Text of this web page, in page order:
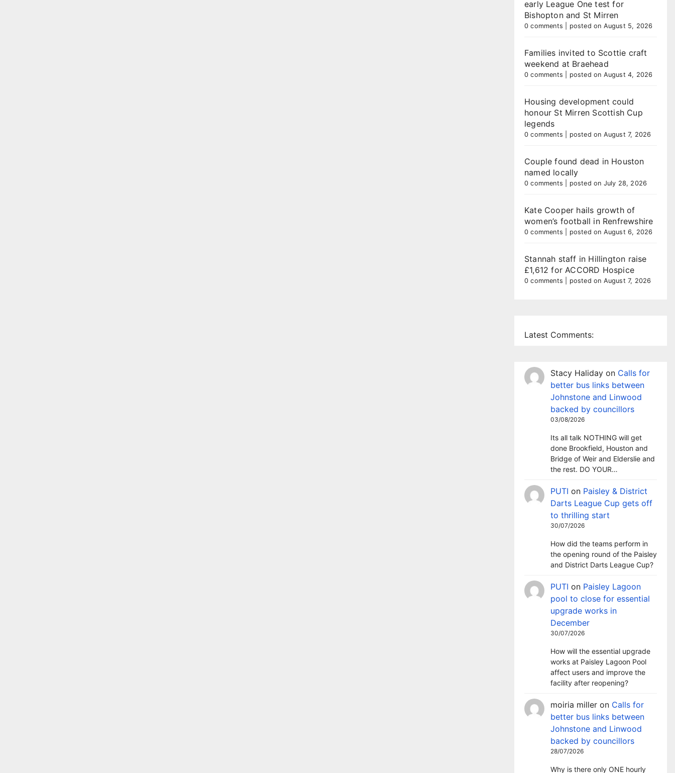
early League One test for
Bishopton and St Mirren
0 comments posted on August 5, 2026
Families invited to Scottie craft
weekend at Braehead
0 comments posted on August 4, 2026
Housing development could
honour St Mirren Scottish Cup
legends
0 comments posted on August 7, 2026
Couple found dead in Houston
named locally
0 comments posted on July 28, 2026
Kate Cooper hails growth of
women’s football in Renfrewshire
0 comments posted on August 6, 2026
Stannah staff in Hillington raise
£1,612 for ACCORD Hospice
0 comments posted on August 7, 2026
Latest Comments:
Stacy Haliday on Calls for
better bus links between
Johnstone and Linwood
backed by councillors
03/08/2026
Its all talk NOTHING will get
done Brookfield, Houston and
Bridge of Weir and Elderslie and
the rest. DO YOUR…
PUTI on Paisley & District
Darts League Cup gets off
to thrilling start
30/07/2026
How did the teams perform in
the opening round of the Paisley
and District Darts League Cup?
PUTI on Paisley Lagoon
pool to close for essential
upgrade works in
December
30/07/2026
How will the essential upgrade
works at Paisley Lagoon Pool
affect users and improve the
facility after reopening?
moiria miller on Calls for
better bus links between
Johnstone and Linwood
backed by councillors
28/07/2026
Why is there only ONE hourly